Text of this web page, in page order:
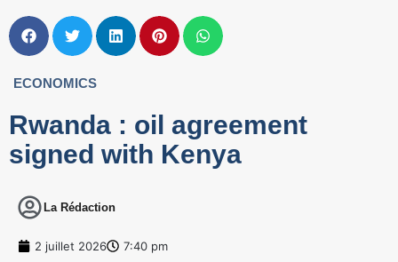
ECONOMICS
Rwanda : oil agreement
signed with Kenya
La Rédaction
2 juillet 2026 7:40 pm